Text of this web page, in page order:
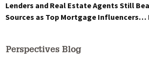
Lenders and Real Estate Agents Still
Sources as Top Mortgage Influencers…
Perspectives Blog